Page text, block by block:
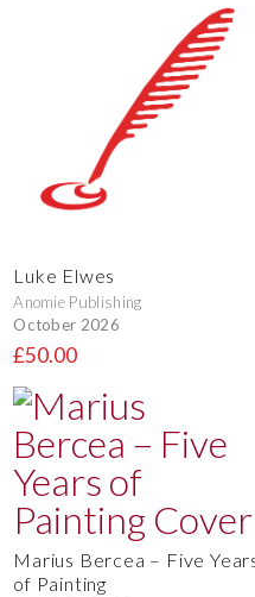
Luke Elwes
Anomie Publishing
October 2026
£50.00
Marius Bercea – Five
of Painting